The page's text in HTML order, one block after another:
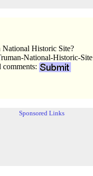
Historic Site?
National-Historic-Site
comments:
Sponsored Links